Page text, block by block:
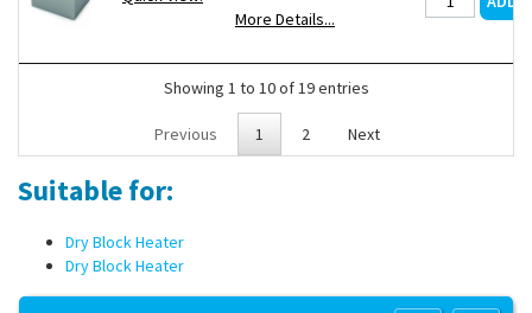
More Details...
Showing 1 to 10 of 19 entries
Previous 1 2 Next
Suitable for:
Dry Block Heater
Dry Block Heater